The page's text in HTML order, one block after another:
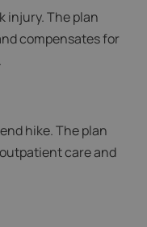
injury. The plan
compensates for
hike. The plan
care and